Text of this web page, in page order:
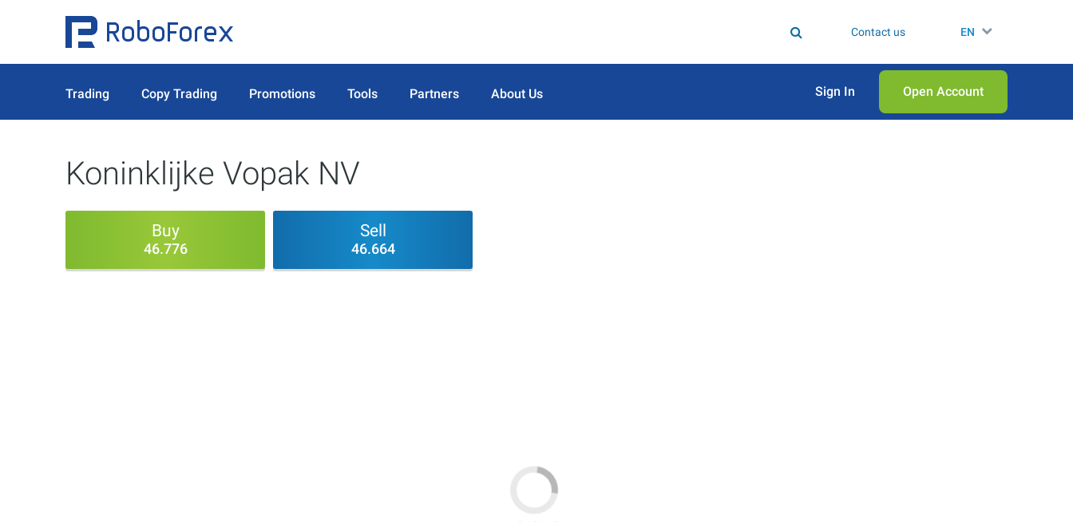
Contact us EN
Trading Copy Trading Promotions Tools Partners About Us Sign In Open Аccount
Koninklijke Vopak NV
Buy
46.776
Sell
46.664